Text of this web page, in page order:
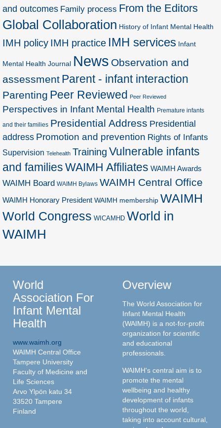
and outcomes Family process From the Editors
Global Collaboration History of Infant Mental Health
IMH policy IMH practice IMH services Infant
Mental Health Journal News Observation and
assessment Parent - infant interaction
Parenting Peer Reviewed Peer Reviewed
Perspectives in Infant Mental Health Premature infants
and their families Presidential Address Presidential
address Promotion and prevention Rights of Infants
Supervision Telehealth Training Vulnerable infants
and familiesWAIMH Affiliates WAIMH Awards
WAIMH Board WAIMH Bylaws WAIMH Central Office
WAIMH Honorary President WAIMH membership WAIMH
World Congress WICAMHD World in
WAIMH
World
Association For
Infant Mental
Health
www.waimh.org
WAIMH Central Office
Tampere University
Faculty of Medicine and
Life Sciences
Arvo Ylpön katu 34
33520 Tampere
Finland
Overview
The World Association for
Infant Mental Health
(WAIMH) is a not-for-profit
organization for scientific
and educational
professionals.
WAIMH's central aim is to
promote the mental
wellbeing and healthy
development of infants
throughout the world,
taking into account cultural,